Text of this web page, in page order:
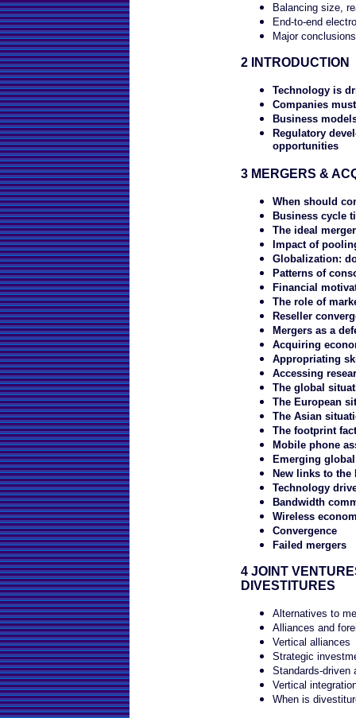
Balancing size,
End-to-end
Major conclusions
2 INTRODUCTION
Technology is
Companies
Business
Regulatory
opportunities
3 MERGERS &
When should
Business cycle
The ideal
Impact of
Globalization:
Patterns of
Financial
The role of
Reseller
Mergers as a
Acquiring
Appropriating
Accessing
The global
The European
The Asian
The footprint
Mobile phone
Emerging
New links to the
Technology
Bandwidth
Wireless
Convergence
Failed mergers
4 JOINT
DIVESTITURES
Alternatives to
Alliances and
Vertical alliances
Strategic
Standards-driven
Vertical
When is